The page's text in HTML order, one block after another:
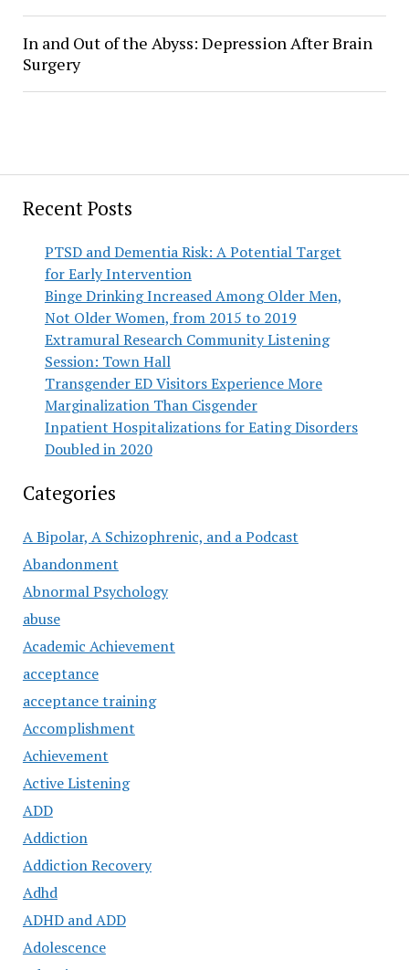
Recent Posts
PTSD and Dementia Risk: A Potential Target
for Early Intervention
Binge Drinking Increased Among Older Men,
Not Older Women, from 2015 to 2019
Extramural Research Community Listening
Session: Town Hall
Transgender ED Visitors Experience More
Marginalization Than Cisgender
Inpatient Hospitalizations for Eating Disorders
Doubled in 2020
Categories
A Bipolar, A Schizophrenic, and a Podcast
Abandonment
Abnormal Psychology
abuse
Academic Achievement
acceptance
acceptance training
Accomplishment
Achievement
Active Listening
ADD
Addiction
Addiction Recovery
Adhd
ADHD and ADD
Adolescence
In and Out of the Abyss: Depression After Brain
Surgery